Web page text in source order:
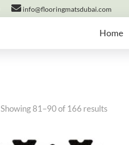
info@flooringmatsdubai.com
Home
Showing 81–90 of 166 results